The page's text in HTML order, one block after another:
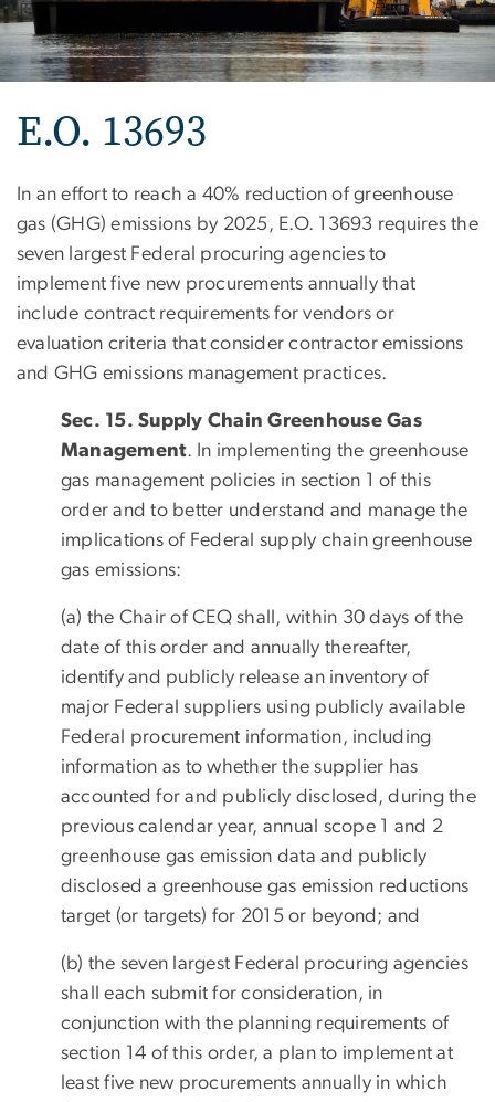
E.O. 13693
In an effort to reach a 40% reduction of greenhouse
gas (GHG) emissions by 2025, E.O. 13693 requires the
seven largest Federal procuring agencies to
implement five new procurements annually that
include contract requirements for vendors or
evaluation criteria that consider contractor emissions
and GHG emissions management practices.
Sec. 15. Supply Chain Greenhouse Gas
Management. In implementing the greenhouse
gas management policies in section 1 of this
order and to better understand and manage the
implications of Federal supply chain greenhouse
gas emissions:
(a) the Chair of CEQ shall, within 30 days of the
date of this order and annually thereafter,
identify and publicly release an inventory of
major Federal suppliers using publicly available
Federal procurement information, including
information as to whether the supplier has
accounted for and publicly disclosed, during the
previous calendar year, annual scope 1 and 2
greenhouse gas emission data and publicly
disclosed a greenhouse gas emission reductions
target (or targets) for 2015 or beyond; and
(b) the seven largest Federal procuring agencies
shall each submit for consideration, in
conjunction with the planning requirements of
section 14 of this order, a plan to implement at
least five new procurements annually in which